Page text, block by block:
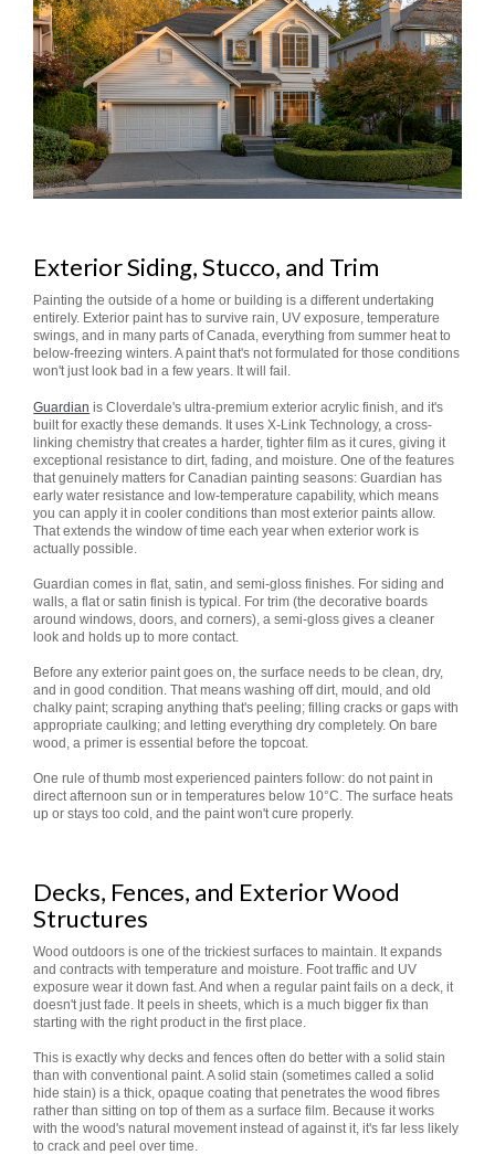
Exterior Siding, Stucco, and Trim
Painting the outside of a home or building is a different undertaking
entirely. Exterior paint has to survive rain, UV exposure, temperature
swings, and in many parts of Canada, everything from summer heat to
below-freezing winters. A paint that's not formulated for those conditions
won't just look bad in a few years. It will fail.
Guardian is Cloverdale's ultra-premium exterior acrylic finish, and it's
built for exactly these demands. It uses X-Link Technology, a cross-
linking chemistry that creates a harder, tighter film as it cures, giving it
exceptional resistance to dirt, fading, and moisture. One of the features
that genuinely matters for Canadian painting seasons: Guardian has
early water resistance and low-temperature capability, which means
you can apply it in cooler conditions than most exterior paints allow.
That extends the window of time each year when exterior work is
actually possible.
Guardian comes in flat, satin, and semi-gloss finishes. For siding and
walls, a flat or satin finish is typical. For trim (the decorative boards
around windows, doors, and corners), a semi-gloss gives a cleaner
look and holds up to more contact.
Before any exterior paint goes on, the surface needs to be clean, dry,
and in good condition. That means washing off dirt, mould, and old
chalky paint; scraping anything that's peeling; filling cracks or gaps with
appropriate caulking; and letting everything dry completely. On bare
wood, a primer is essential before the topcoat.
One rule of thumb most experienced painters follow: do not paint in
direct afternoon sun or in temperatures below 10°C. The surface heats
up or stays too cold, and the paint won't cure properly.
Decks, Fences, and Exterior Wood
Structures
Wood outdoors is one of the trickiest surfaces to maintain. It expands
and contracts with temperature and moisture. Foot traffic and UV
exposure wear it down fast. And when a regular paint fails on a deck, it
doesn't just fade. It peels in sheets, which is a much bigger fix than
starting with the right product in the first place.
This is exactly why decks and fences often do better with a solid stain
than with conventional paint. A solid stain (sometimes called a solid
hide stain) is a thick, opaque coating that penetrates the wood fibres
rather than sitting on top of them as a surface film. Because it works
with the wood's natural movement instead of against it, it's far less likely
to crack and peel over time.